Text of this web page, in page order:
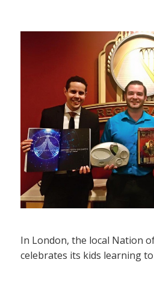
In London, the local Nation
celebrates its kids learning